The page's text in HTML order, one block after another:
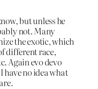
but unless he
not. Many
the exotic, which
different race,
Again evo devo
no idea what